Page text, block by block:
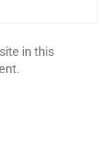
in this